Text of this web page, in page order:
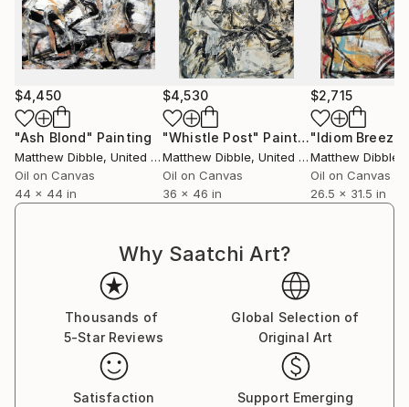
$4,450
"Ash Blond" Painting
Matthew Dibble, United States
Oil on Canvas
44 x 44 in
$4,530
"Whistle Post" Painting
Matthew Dibble, United States
Oil on Canvas
36 x 46 in
$2,715
"Idiom Breeze"
Matthew Dibble
Oil on Canvas
26.5 x 31.5 in
Why Saatchi Art?
Thousands of
5-Star Reviews
Global Selection of
Original Art
Satisfaction
Support Emerging